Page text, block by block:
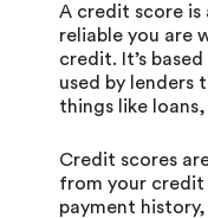
A credit score is
reliable you are
credit. It’s
used by lenders
things like
Credit scores
from your credit
payment